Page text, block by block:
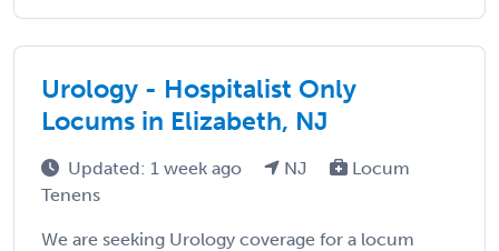
Urology - Hospitalist Only
Locums in Elizabeth, NJ
Updated: 1 week ago NJ
Locum
Tenens
We are seeking Urology coverage for a locum